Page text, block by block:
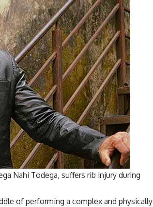
Nahi Todega, suffers rib injury during
of performing a complex and physically